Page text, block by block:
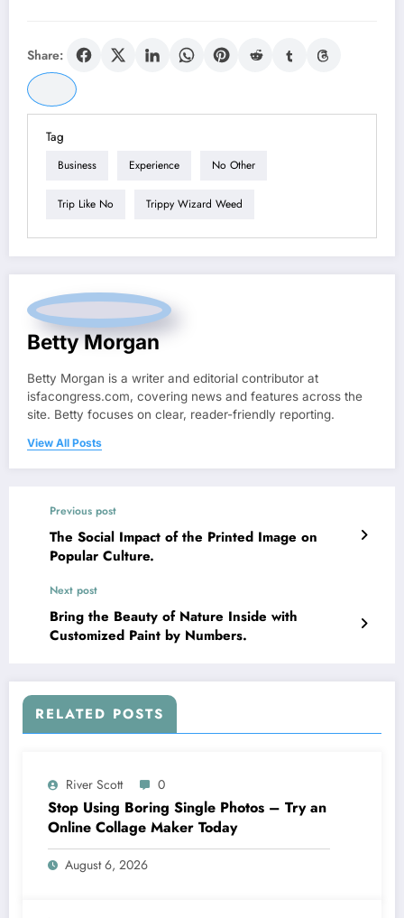
Share:
Tag
Business Experience No Other
Trip Like No Trippy Wizard Weed
Betty Morgan
Betty Morgan is a writer and editorial contributor at
isfacongress.com, covering news and features across the
site. Betty focuses on clear, reader-friendly reporting.
View All Posts
Previous post
The Social Impact of the Printed Image on
Popular Culture.
Next post
Bring the Beauty of Nature Inside with
Customized Paint by Numbers.
RELATED POSTS
River Scott 0
Stop Using Boring Single Photos – Try an
Online Collage Maker Today
August 6, 2026